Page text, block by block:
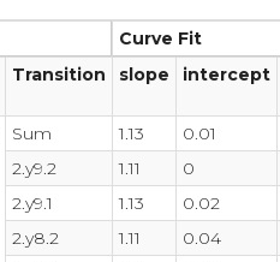
Curve Fit
Transition slope intercept
Sum 1.13
0.01
2.y9.2
1.11
0
2.y9.1
1.13
0.02
2.y8.2
1.11
0.04